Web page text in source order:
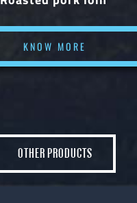
KNOW MORE
OTHER PRODUCTS